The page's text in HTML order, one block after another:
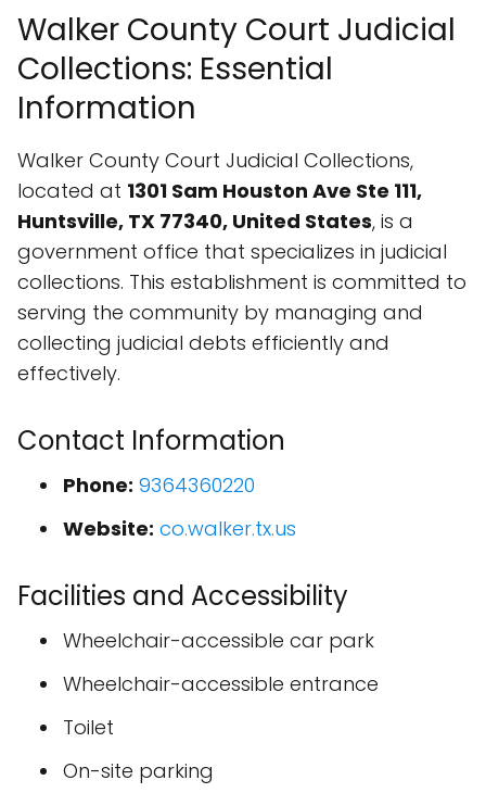
Walker County Court Judicial
Collections: Essential
Information
Walker County Court Judicial Collections,
located at 1301 Sam Houston Ave Ste 111,
Huntsville, TX 77340, United States, is a
government office that specializes in judicial
collections. This establishment is committed to
serving the community by managing and
collecting judicial debts efficiently and
effectively.
Contact Information
Phone: 9364360220
Website: co.walker.tx.us
Facilities and Accessibility
Wheelchair-accessible car park
Wheelchair-accessible entrance
Toilet
On-site parking